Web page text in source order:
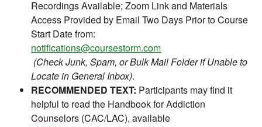
Recordings Available; Zoom Link and Materials
Access Provided by Email Two Days Prior to Course
Start Date from:
notifications@coursestorm.com
(Check Junk, Spam, or Bulk Mail Folder if Unable to
Locate in General Inbox).
RECOMMENDED TEXT: Participants may find it
helpful to read the Handbook for Addiction
Counselors (CAC/LAC), available